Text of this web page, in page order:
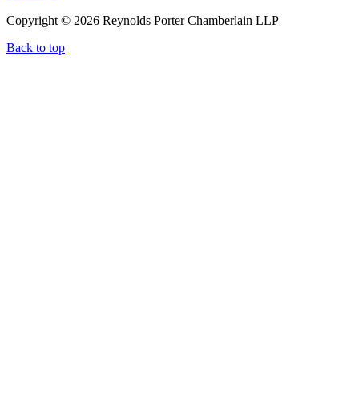
Copyright © 2026 Reynolds Porter Chamberlain LLP
Back to top